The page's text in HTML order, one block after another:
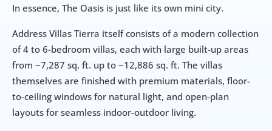
In essence, The Oasis is just like its own mini city.
Address Villas Tierra itself consists of a modern collection
of 4 to 6-bedroom villas, each with large built-up areas
from ~7,287 sq. ft. up to ~12,886 sq. ft. The villas
themselves are finished with premium materials, floor-
to-ceiling windows for natural light, and open-plan
layouts for seamless indoor-outdoor living.